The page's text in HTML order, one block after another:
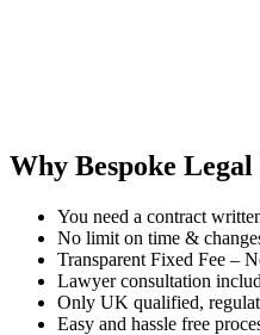
Why Bespoke
You need a contract
No limit on time &
Transparent Fixed Fee –
Lawyer consultation
Only UK qualified,
Easy and hassle free